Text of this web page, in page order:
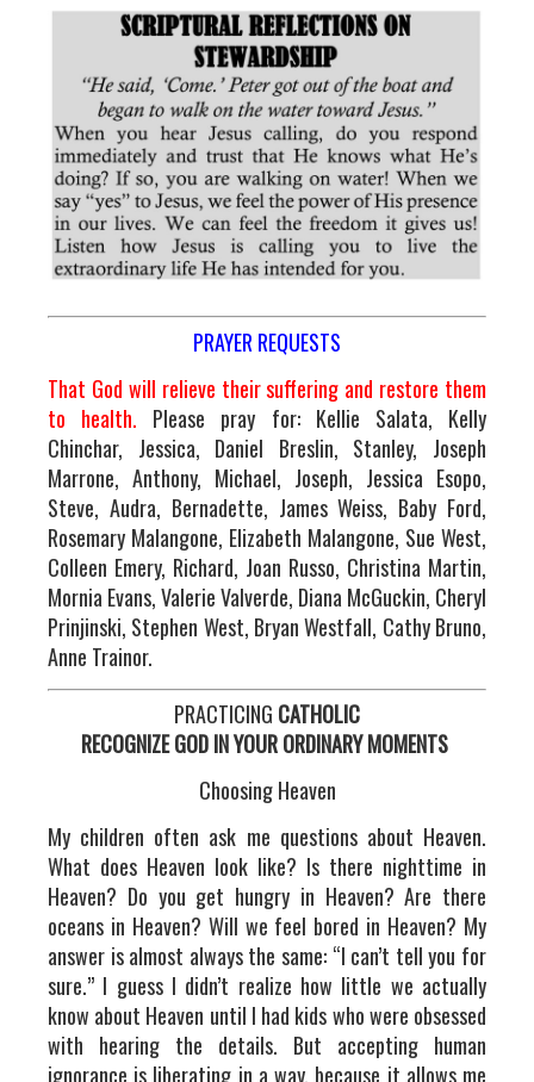
PRAYER REQUESTS
That God will relieve their suffering and restore them
to health. Please pray for: Kellie Salata, Kelly
Chinchar, Jessica, Daniel Breslin, Stanley, Joseph
Marrone, Anthony, Michael, Joseph, Jessica Esopo,
Steve, Audra, Bernadette, James Weiss, Baby Ford,
Rosemary Malangone, Elizabeth Malangone, Sue West,
Colleen Emery, Richard, Joan Russo, Christina Martin,
Mornia Evans, Valerie Valverde, Diana McGuckin, Cheryl
Prinjinski, Stephen West, Bryan Westfall, Cathy Bruno,
Anne Trainor.
PRACTICING CATHOLIC
RECOGNIZE GOD IN YOUR ORDINARY MOMENTS
Choosing Heaven
My children often ask me questions about Heaven.
What does Heaven look like? Is there nighttime in
Heaven? Do you get hungry in Heaven? Are there
oceans in Heaven? Will we feel bored in Heaven? My
answer is almost always the same: “I can’t tell you for
sure.” I guess I didn’t realize how little we actually
know about Heaven until I had kids who were obsessed
with hearing the details. But accepting human
ignorance is liberating in a way, because it allows me